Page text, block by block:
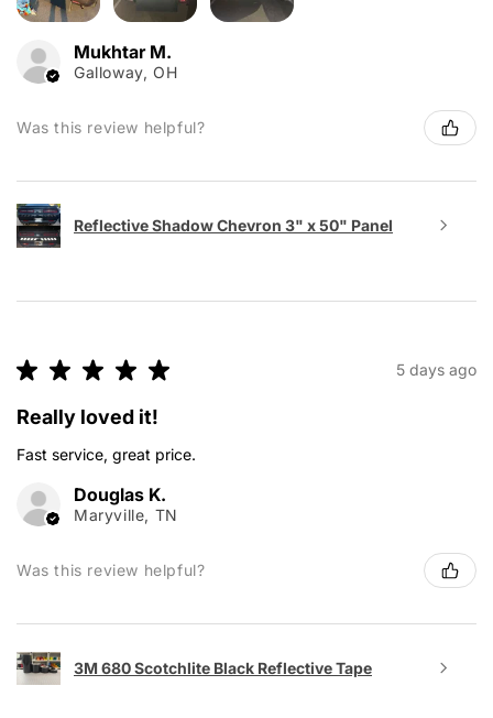
Mukhtar M.
Galloway, OH
Was this review helpful?
Reflective Shadow Chevron 3" x 50" Panel
★ ★ ★ ★ ★ 5 days ago
Really loved it!
Fast service, great price.
Douglas K.
Maryville, TN
Was this review helpful?
3M 680 Scotchlite Black Reflective Tape